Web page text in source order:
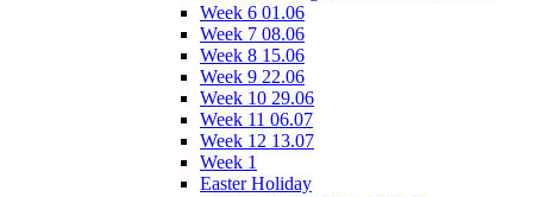
Week 6 01.06
Week 7 08.06
Week 8 15.06
Week 9 22.06
Week 10 29.06
Week 11 06.07
Week 12 13.07
Week 1
Easter Holiday